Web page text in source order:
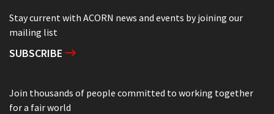
Stay current with ACORN news and events by joining our
mailing list
SUBSCRIBE
Join thousands of people committed to working together
for a fair world